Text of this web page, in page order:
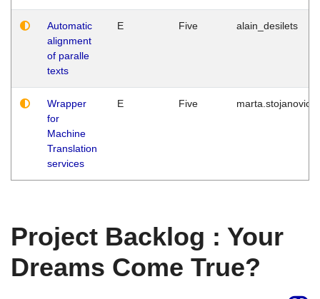
Automatic
alignment
of paralle
texts
E Five alain_desilets
Wrapper
for
Machine
Translation
services
E Five marta.stojanovic
Project Backlog : Your
Dreams Come True?